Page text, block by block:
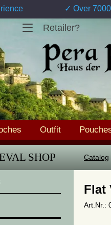
✓ Over
Retailer?
Outfit
SHOP Catalog
Flat
Art.Nr.: